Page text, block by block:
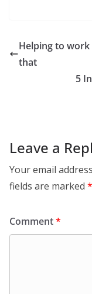
Helping to
that
5
Leave a
Your email
fields are marked *
Comment*